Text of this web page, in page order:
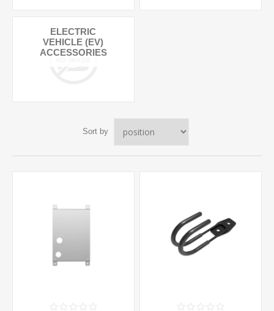
ELECTRIC
VEHICLE (EV)
ACCESSORIES
Sort by